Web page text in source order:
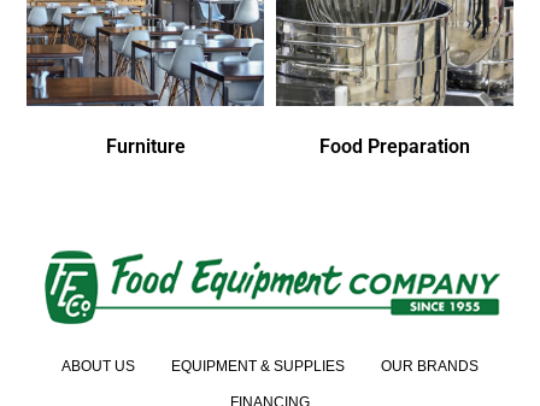
Furniture Food Preparation
ABOUT US EQUIPMENT & SUPPLIES OUR BRANDS
FINANCING